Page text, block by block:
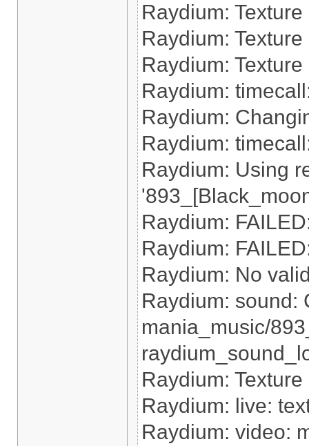
Raydium:
Raydium:
Raydium:
Raydium:
Raydium:
Raydium:
Raydium: Using
Raydium:
Raydium:
Raydium: No
Raydium: sound:
mania_music/
Raydium:
Raydium: live:
Raydium: video: